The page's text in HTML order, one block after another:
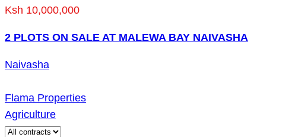
Ksh 10,000,000
2 PLOTS ON SALE AT MALEWA BAY NAIVASHA
Naivasha
Flama Properties
Agriculture